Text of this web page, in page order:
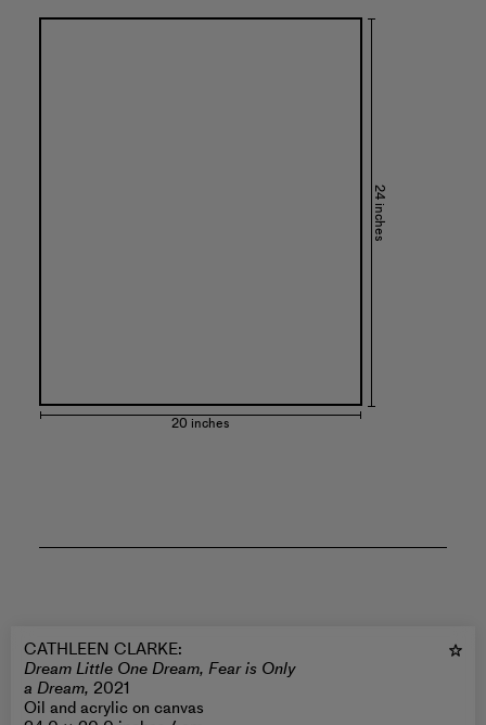
20 inches
24 inches
CATHLEEN CLARKE:
Dream Little One Dream, Fear is Only
a Dream, 2021
Oil and acrylic on canvas